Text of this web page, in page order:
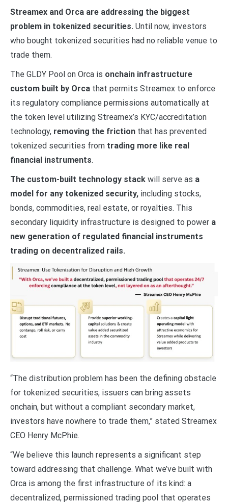
Streamex and Orca are addressing the biggest
problem in tokenized securities. Until now, investors
who bought tokenized securities had no reliable venue to
trade them.
The GLDY Pool on Orca is onchain infrastructure
custom built by Orca that permits Streamex to enforce
its regulatory compliance permissions automatically at
the token level utilizing Streamex’s KYC/accreditation
technology, removing the friction that has prevented
tokenized securities from trading more like real
financial instruments.
The custom-built technology stack will serve as a
model for any tokenized security, including stocks,
bonds, commodities, real estate, or royalties. This
secondary liquidity infrastructure is designed to power a
new generation of regulated financial instruments
trading on decentralized rails.
“The distribution problem has been the defining obstacle
for tokenized securities, issuers can bring assets
onchain, but without a compliant secondary market,
investors have nowhere to trade them,” stated Streamex
CEO Henry McPhie.
“We believe this launch represents a significant step
toward addressing that challenge. What we’ve built with
Orca is among the first infrastructure of its kind: a
decentralized, permissioned trading pool that operates